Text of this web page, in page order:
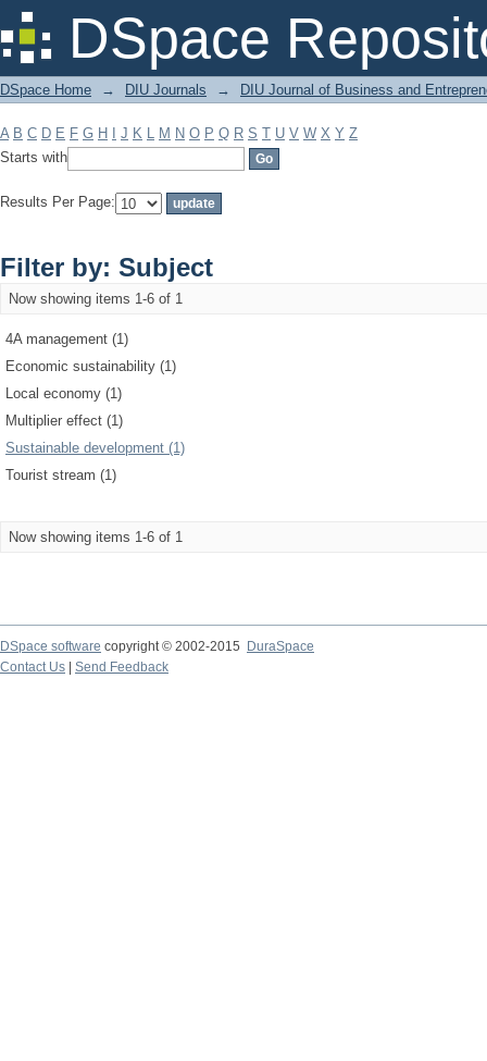
DSpace
Filter by: Subject
DSpace Home → DIU Journals → DIU Journal of Business and
A B C D E F G H J K L M N O P Q R S T U V W X Y Z
Starts with
Results Per Page:
Filter by: Subject
Now showing items 1-6 of 1
4A management (1)
Economic sustainability (1)
Local economy (1)
Multiplier effect (1)
Sustainable development (1)
Tourist stream (1)
Now showing items 1-6 of 1
DSpace software copyright © 2002-2015
DuraSpace
Contact Us
Send Feedback